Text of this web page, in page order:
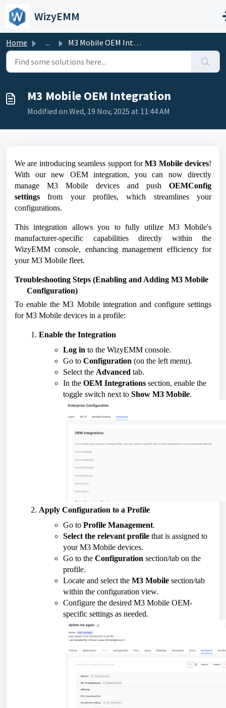
Skip to main content
WizyEMM
Home ... M3 Mobile OEM Integration
M3 Mobile OEM Integration
Modified on Wed, 19 Nov, 2025 at 11:44 AM
We are introducing seamless support forM3 Mobile devices!
With our new OEM integration, you can now directly
manage M3 Mobile devices and push OEMConfig
settings from your profiles, which streamlines your
configurations.
This integration allows you to fully utilize M3 Mobile's
manufacturer-specific capabilities directly within the
WizyEMM console, enhancing management efficiency for
your M3 Mobile fleet.
Troubleshooting Steps (Enabling and Adding M3 Mobile
Configuration)
To enable the M3 Mobile integration and configure settings
for M3 Mobile devices in a profile:
Enable the Integration
Log in to the WizyEMM console.
Go to Configuration (on the left menu).
Select the Advanced tab.
In the OEM Integrations section, enable the
toggle switch next to Show M3 Mobile.
Apply Configuration to a Profile
Go to Profile Management.
Select the relevant profile that is assigned to
your M3 Mobile devices.
Go to the Configuration section/tab on the
profile.
Locate and select the M3 Mobile section/tab
within the configuration view.
Configure the desired M3 Mobile OEM-
specific settings as needed.